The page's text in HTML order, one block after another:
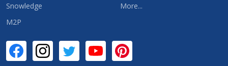
Snowledge
M2P
More...